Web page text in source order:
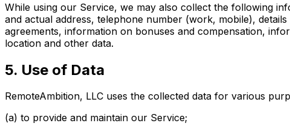
While using our Service, we may also collect the following
and actual address, telephone number (work, mobile),
agreements, information on bonuses and compensation,
location and other data.
5. Use of Data
RemoteAmbition, LLC uses the collected data for various
(a) to provide and maintain our Service;